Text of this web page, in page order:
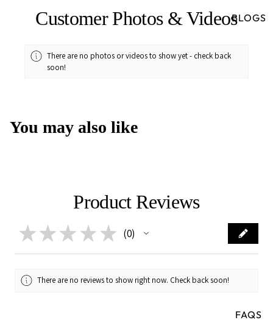
BLOGS
FAQS
Customer Photos & Videos
There are no photos or videos to show yet - check back
soon!
You may also like
Product Reviews
★ ★ ★ ★ ★ 0
0
There are no reviews to show right now. Check back soon!